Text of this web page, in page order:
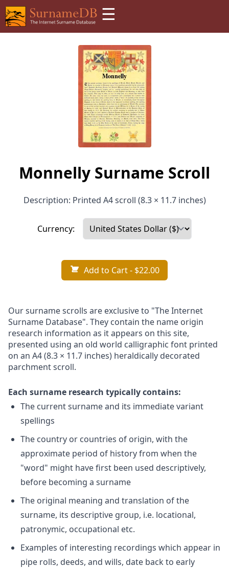
☰
Monnelly Surname Scroll
Description: Printed A4 scroll (8.3 × 11.7 inches)
Currency:
Add to Cart- $22.00
Our surname scrolls are exclusive to "The Internet
Surname Database". They contain the name origin
research information as it appears on this site,
presented using an old world calligraphic font printed
on an A4 (8.3 × 11.7 inches) heraldically decorated
parchment scroll.
Each surname research typically contains:
The current surname and its immediate variant
spellings
The country or countries of origin, with the
approximate period of history from when the
"word" might have first been used descriptively,
before becoming a surname
The original meaning and translation of the
surname, its descriptive group, i.e. locational,
patronymic, occupational etc.
Examples of interesting recordings which appear in
pipe rolls, deeds, and wills, date back to early